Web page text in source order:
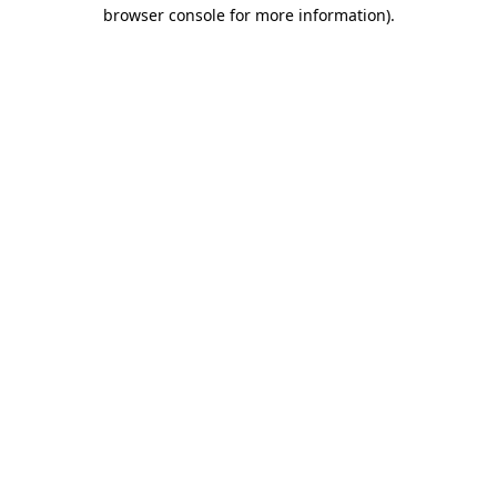
browser console for more information).